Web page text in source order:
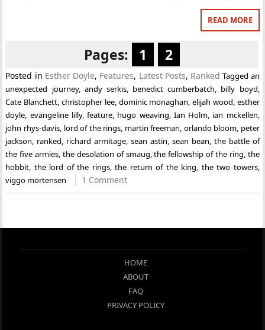
READ MORE
Pages: 1 2
Posted in Esther Doyle, Features, Latest Posts, Ranked Tagged an
unexpected journey, andy serkis, benedict cumberbatch billy boyd
Cate Blanchett ,christopher lee, dominic monaghan ,elijah wood esther
doyle evangeline lilly,feature hugo weaving Ian Holm ian mckellen
john rhys-davis lord of the rings martin freeman orlando bloom peter
jackson ranked richard armitage ,sean astin sean bean the battle of
the five armies the desolation of smaug ,the fellowship of the ring the
hobbit the lord of the rings,the return of the king the two towers,
viggo mortensen
1 Comment
HOME
ABOUT
FAQ
PRIVACY POLICY